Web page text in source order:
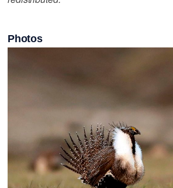
Photos